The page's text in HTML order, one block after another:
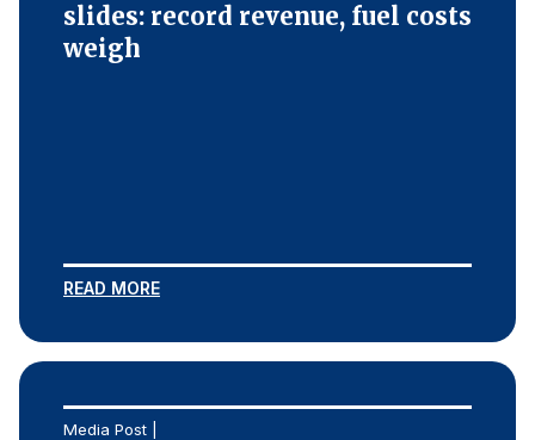
slides: record revenue, fuel costs
weigh
READ MORE
Media Post |